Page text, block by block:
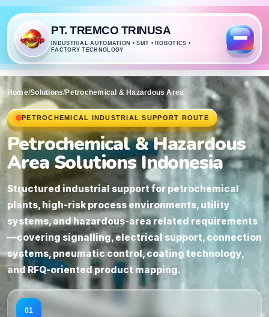
PT. TREMCO TRINUSA
INDUSTRIAL AUTOMATION • SMT • ROBOTICS •
FACTORY TECHNOLOGY
Home/Solutions/Petrochemical & Hazardous Area
PETROCHEMICAL INDUSTRIAL SUPPORT ROUTE
Petrochemical & Hazardous
Area Solutions Indonesia
Structured industrial support for petrochemical
plants, high-risk process environments, utility
systems, and hazardous-area related requirements
—covering signalling, electrical support, connection
systems, pneumatic control, coating technology,
and RFQ-oriented product mapping.
01